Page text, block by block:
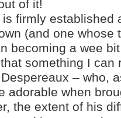
of it!
is firmly established
(and one whose
becoming a wee
something I can
– who,
adorable when
the extent of his